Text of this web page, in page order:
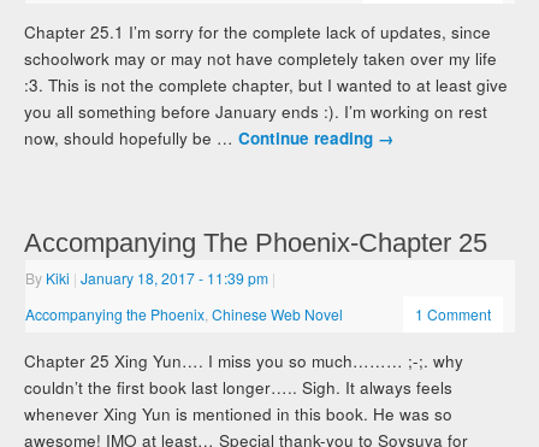
Chapter 25.1 I’m sorry for the complete lack of updates, since
schoolwork may or may not have completely taken over my life
:3. This is not the complete chapter, but I wanted to at least give
you all something before January ends :). I’m working on rest
now, should hopefully be …Continue reading →
Accompanying The Phoenix-Chapter 25
By Kiki | January 18, 2017- 11:39 pm |
Accompanying the Phoenix ,Chinese Web Novel 1 Comment
Chapter 25 Xing Yun…. I miss you so much……… ;-;. why
couldn’t the first book last longer….. Sigh. It always feels
whenever Xing Yun is mentioned in this book. He was so
awesome! IMO at least… Special thank-you to Soysuva for